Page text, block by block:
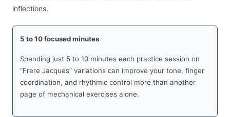
inflections.
5 to 10 focused minutes
Spending just 5 to 10 minutes each practice session on
“Frere Jacques” variations can improve your tone, finger
coordination, and rhythmic control more than another
page of mechanical exercises alone.